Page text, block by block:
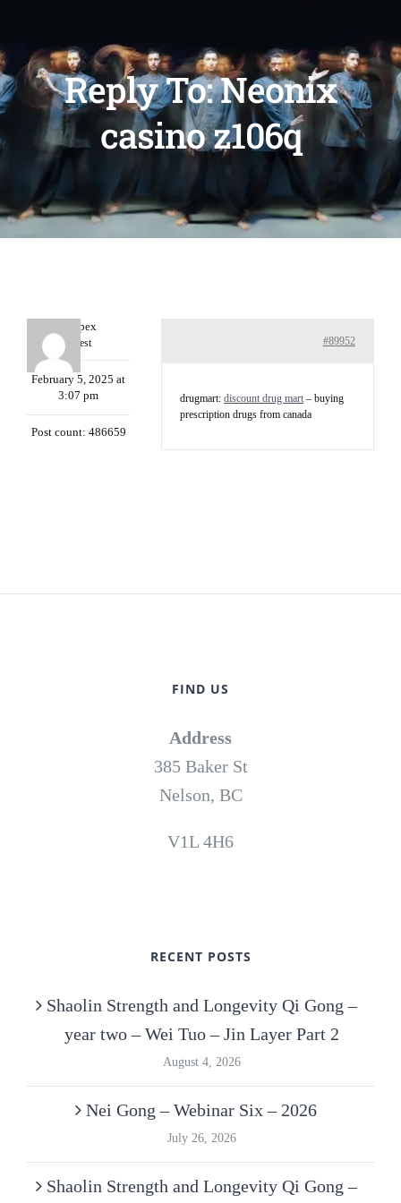
Reply To: Neonix
casino z106q
Williepex
Guest
February 5, 2025 at
3:07 pm
Post count: 486659
#89952
drugmart: discount drug mart – buying
prescription drugs from canada
FIND US
Address
385 Baker St
Nelson, BC
V1L 4H6
RECENT POSTS
Shaolin Strength and Longevity Qi Gong –
year two – Wei Tuo – Jin Layer Part 2
August 4, 2026
Nei Gong – Webinar Six – 2026
July 26, 2026
Shaolin Strength and Longevity Qi Gong –